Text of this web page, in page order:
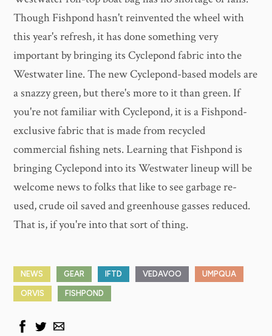
Though Fishpond hasn't reinvented the wheel with
this year's refresh, it has done something very
important by bringing its Cyclepond fabric into the
Westwater line. The new Cyclepond-based models are
a snazzy green, but there's more to it than green. If
you're not familiar with Cyclepond, it is a Fishpond-
exclusive fabric that is made from recycled
commercial fishing nets. Learning that Fishpond is
bringing Cyclepond into its Westwater lineup will be
welcome news to folks that like to see garbage re-
used, crude oil saved and greenhouse gasses reduced.
That is, if you're into that sort of thing.
NEWS GEAR IFTD VEDAVOO UMPQUA
ORVIS FISHPOND